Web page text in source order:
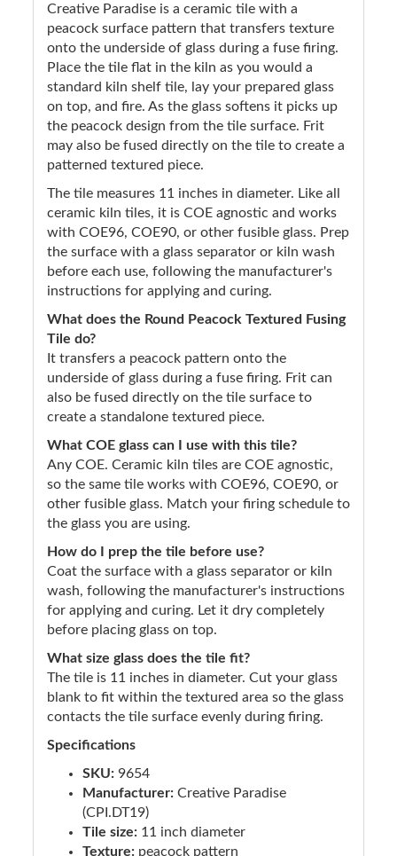
Creative Paradise is a ceramic tile with a
peacock surface pattern that transfers texture
onto the underside of glass during a fuse firing.
Place the tile flat in the kiln as you would a
standard kiln shelf tile, lay your prepared glass
on top, and fire. As the glass softens it picks up
the peacock design from the tile surface. Frit
may also be fused directly on the tile to create a
patterned textured piece.
The tile measures 11 inches in diameter. Like all
ceramic kiln tiles, it is COE agnostic and works
with COE96, COE90, or other fusible glass. Prep
the surface with a glass separator or kiln wash
before each use, following the manufacturer's
instructions for applying and curing.
What does the Round Peacock Textured Fusing
Tile do?
It transfers a peacock pattern onto the
underside of glass during a fuse firing. Frit can
also be fused directly on the tile surface to
create a standalone textured piece.
What COE glass can I use with this tile?
Any COE. Ceramic kiln tiles are COE agnostic,
so the same tile works with COE96, COE90, or
other fusible glass. Match your firing schedule to
the glass you are using.
How do I prep the tile before use?
Coat the surface with a glass separator or kiln
wash, following the manufacturer's instructions
for applying and curing. Let it dry completely
before placing glass on top.
What size glass does the tile fit?
The tile is 11 inches in diameter. Cut your glass
blank to fit within the textured area so the glass
contacts the tile surface evenly during firing.
Specifications
SKU: 9654
Manufacturer: Creative Paradise
(CPI.DT19)
Tile size: 11 inch diameter
Texture: peacock pattern